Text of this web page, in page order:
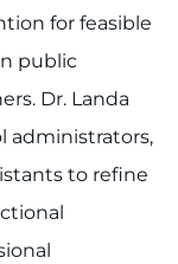
for feasible
public
Dr. Landa
administrators,
to refine